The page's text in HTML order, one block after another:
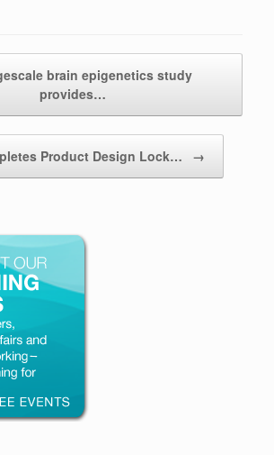
brain epigenetics study
provides…
Product Design Lock… →